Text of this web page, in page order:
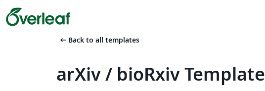
arrow_left_alt Back to all templates
arXiv / bioRxiv Template